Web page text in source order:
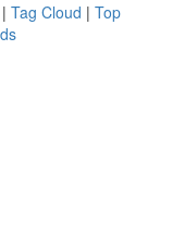
| Tag Cloud | Top